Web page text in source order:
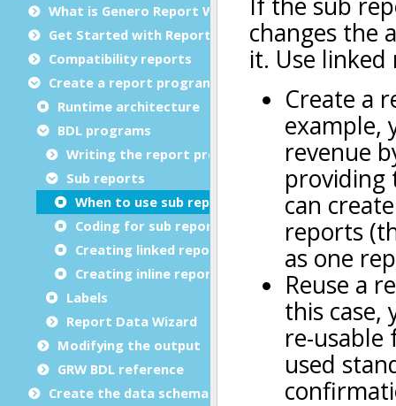
What is Genero Report Writer (GRW)?
Get Started with Reports
Compatibility reports
Create a report program
Runtime architecture
BDL programs
Writing the report program
Sub reports
When to use sub reports
Coding for sub reports
Creating linked reports
Creating inline reports
Labels
Report Data Wizard
Modifying the output
GRW BDL reference
Create the data schema